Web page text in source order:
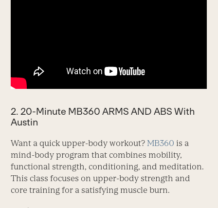
2. 20-Minute MB360 ARMS AND ABS With
Austin
Want a quick upper-body workout?MB360 is a
mind-body program that combines mobility,
functional strength, conditioning, and meditation.
This class focuses on upper-body strength and
core training for a satisfying muscle burn.